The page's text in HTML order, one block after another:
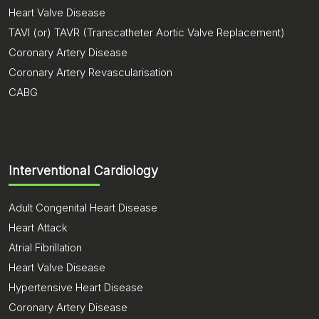
Heart Valve Disease
TAVI (or) TAVR (Transcatheter Aortic Valve Replacement)
Coronary Artery Disease
Coronary Artery Revascularisation
CABG
Interventional Cardiology
Adult Congenital Heart Disease
Heart Attack
Atrial Fibrillation
Heart Valve Disease
Hypertensive Heart Disease
Coronary Artery Disease